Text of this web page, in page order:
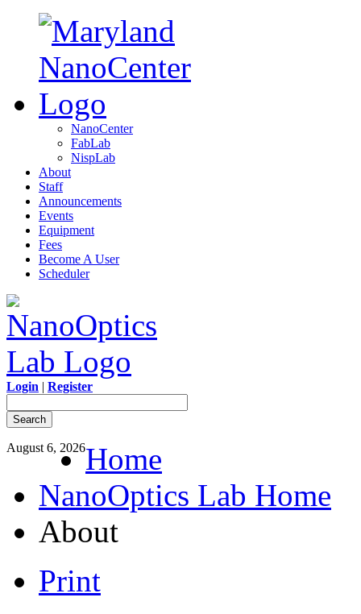
NanoCenter
FabLab
NispLab
About
Staff
Announcements
Events
Equipment
Fees
Become A User
Scheduler
Login | Register
August 6, 2026Home
NanoOptics Lab Home
About
Print